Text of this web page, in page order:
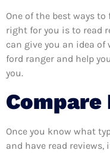
One of the best ways
right for you is to read
can give you an idea
ford ranger and help
you.
Compare
Once you know what
and have read